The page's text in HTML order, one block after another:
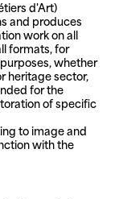
d'Art)
and produces
work on all
formats, for
whether
heritage sector,
for the
of specific
to image and
with the